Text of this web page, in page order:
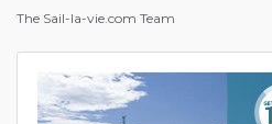
The Sail-la-vie.com Team